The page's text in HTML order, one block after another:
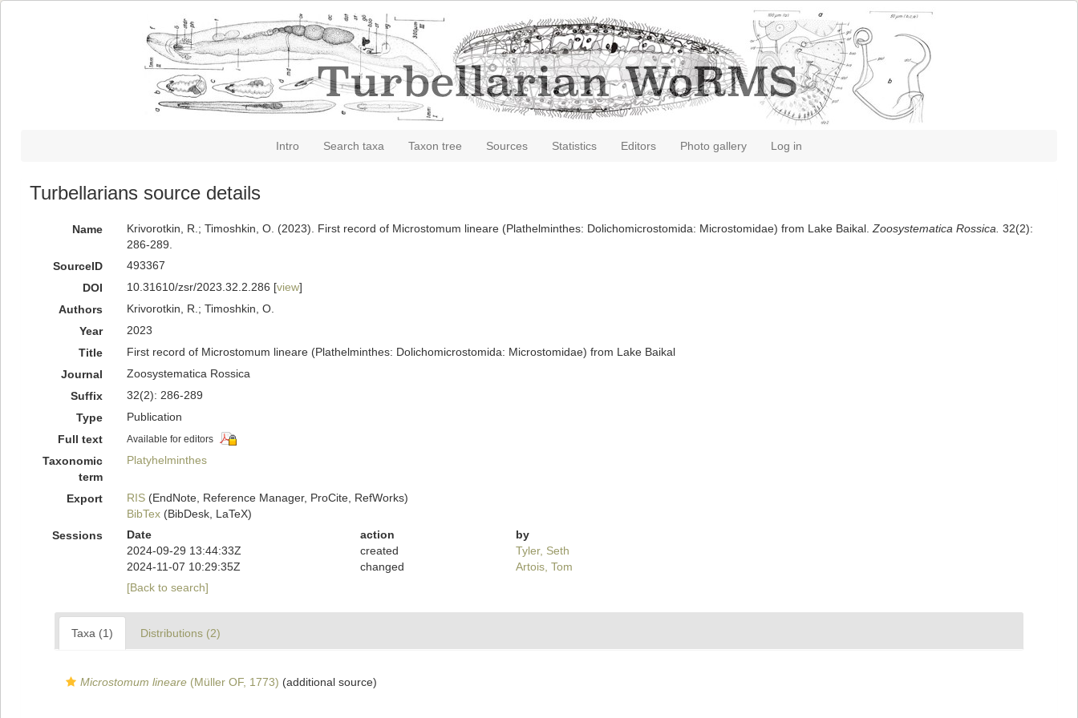
Intro Search taxa Taxon tree Sources Statistics Editors Photo gallery Log in
Turbellarians source details
Name Krivorotkin, R.; Timoshkin, O. (2023). First record of Microstomum lineare (Plathelminthes: Dolichomicrostomida: Microstomidae) from Lake Baikal. Zoosystematica Rossica. 32(2):
286-289.
SourceID
493367
DOI
10.31610/zsr/2023.32.2.286 [view]
Authors
Krivorotkin, R.; Timoshkin, O.
Year
2023
Title
First record of Microstomum lineare (Plathelminthes: Dolichomicrostomida: Microstomidae) from Lake Baikal
Journal
Zoosystematica Rossica
Suffix
32(2): 286-289
Type
Publication
Full text
Available for editors
Taxonomic
term
Platyhelminthes
Export RIS(EndNote, Reference Manager, ProCite, RefWorks)
BibTex(BibDesk, LaTeX)
Sessions
Date action
by
2024-09-29 13:44:33Z
created
Tyler, Seth
2024-11-07 10:29:35Z
changed
Artois, Tom
[Back to search]
Taxa (1) Distributions (2)
Microstomum lineare (Müller OF, 1773) (additional source)